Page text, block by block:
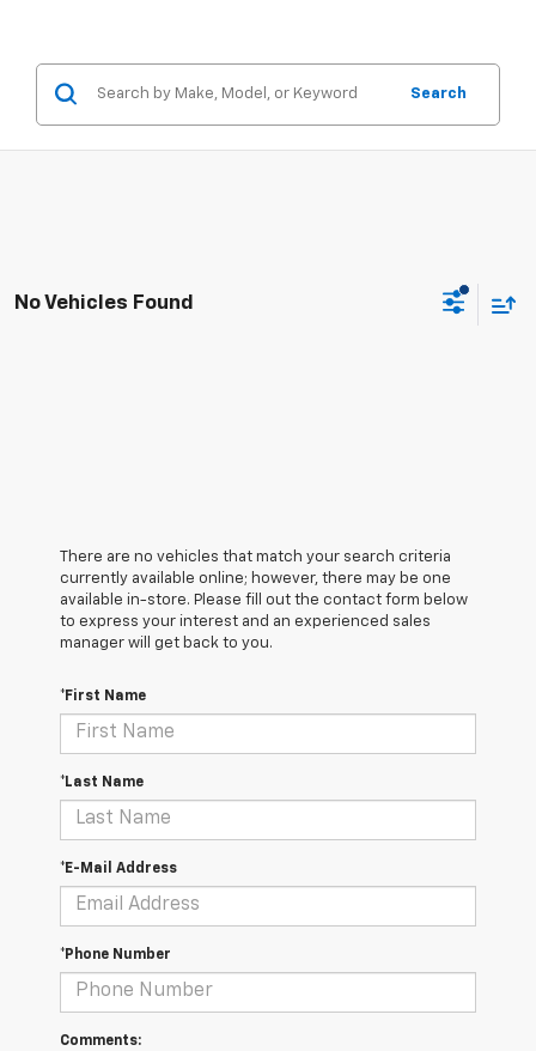
Search
No Vehicles Found
There are no vehicles that match your search criteria
currently available online; however, there may be one
available in-store. Please fill out the contact form below
to express your interest and an experienced sales
manager will get back to you.
*First Name
*Last Name
*E-Mail Address
*Phone Number
Comments: